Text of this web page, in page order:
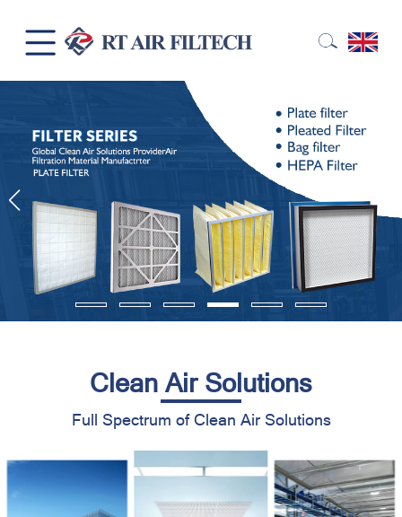
Clean Air Solutions
Full Spectrum of Clean Air Solutions